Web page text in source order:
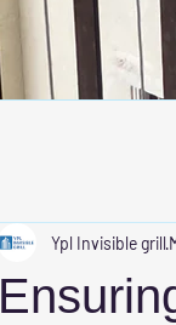
Ypl Invisible grill